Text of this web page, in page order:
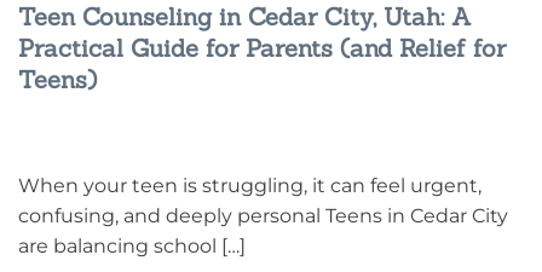
Teen Counseling in Cedar City, Utah: A
Practical Guide for Parents (and Relief for
Teens)
When your teen is struggling, it can feel urgent,
confusing, and deeply personal Teens in Cedar City
are balancing school […]